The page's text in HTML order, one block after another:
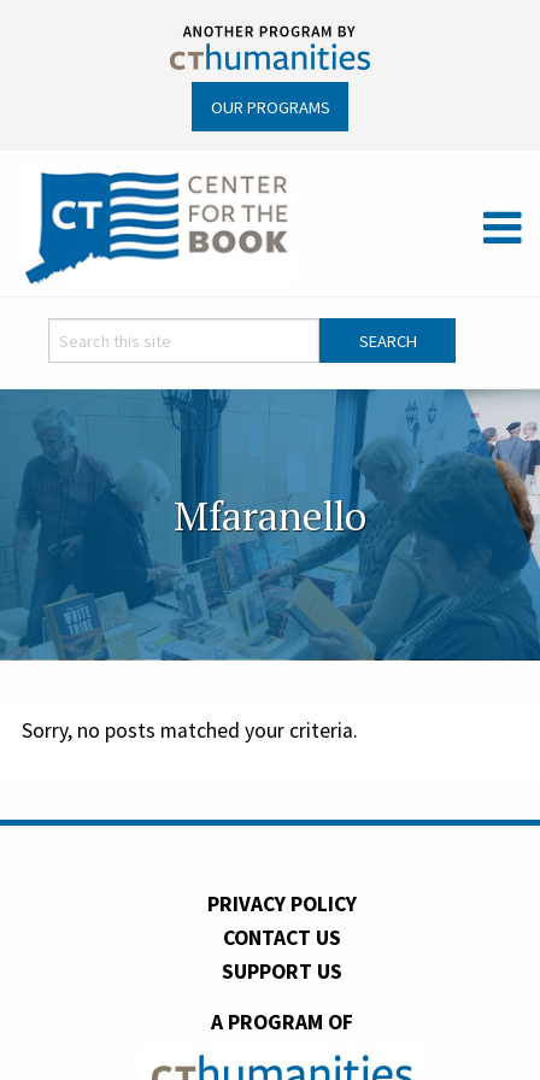
OUR PROGRAMS
Mfaranello
Sorry, no posts matched your criteria.
PRIVACY POLICY
CONTACT US
SUPPORT US
A PROGRAM OF